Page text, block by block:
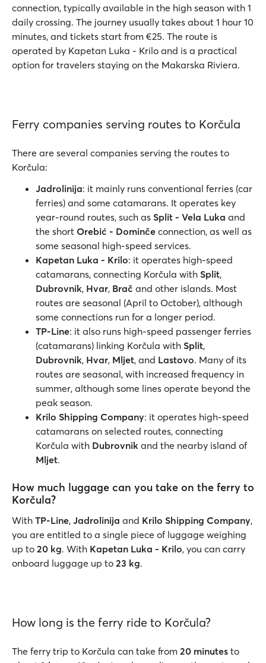
connection, typically available in the high season with 1
daily crossing. The journey usually takes about 1 hour 10
minutes, and tickets start from €25. The route is
operated by Kapetan Luka - Krilo and is a practical
option for travelers staying on the Makarska Riviera.
Ferry companies serving routes to Korčula
There are several companies serving the routes to
Korčula:
Jadrolinija: it mainly runs conventional ferries (car
ferries) and some catamarans. It operates key
year-round routes, such as Split - Vela Luka and
the short Orebić - Dominče connection, as well as
some seasonal high-speed services.
Kapetan Luka - Krilo: it operates high-speed
catamarans, connecting Korčula with Split,
Dubrovnik, Hvar, Brač and other islands. Most
routes are seasonal (April to October), although
some connections run for a longer period.
TP-Line: it also runs high-speed passenger ferries
(catamarans) linking Korčula with Split,
Dubrovnik, Hvar, Mljet, and Lastovo. Many of its
routes are seasonal, with increased frequency in
summer, although some lines operate beyond the
peak season.
Krilo Shipping Company: it operates high-speed
catamarans on selected routes, connecting
Korčula with Dubrovnik and the nearby island of
Mljet.
How much luggage can you take on the ferry to
Korčula?
With TP-Line, Jadrolinija and Krilo Shipping Company,
you are entitled to a single piece of luggage weighing
up to 20 kg. With Kapetan Luka - Krilo, you can carry
onboard luggage up to 23 kg.
How long is the ferry ride to Korčula?
The ferry trip to Korčula can take from 20 minutes to